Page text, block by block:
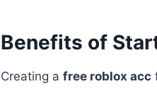
Benefits of
Creating a free roblox acc